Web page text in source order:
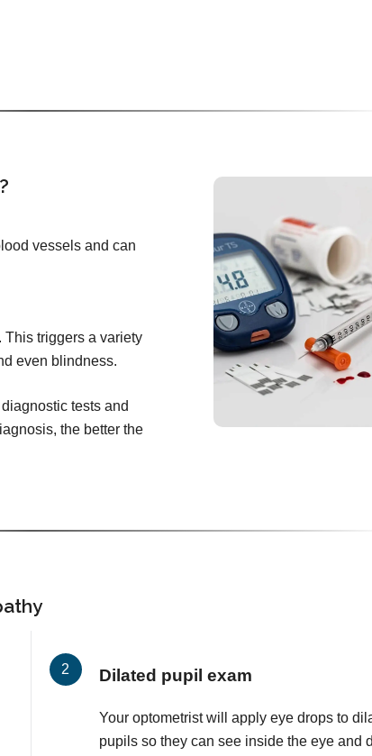
vessels and can
triggers a variety
even blindness.
tests and
the better the
Dilated pupil exam
Your optometrist will apply eye drops to
pupils so they can see inside the eye and